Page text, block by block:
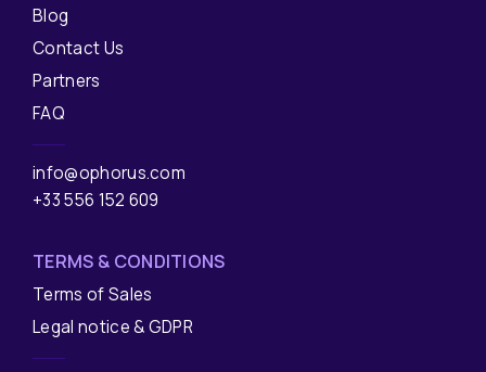
Blog
Contact Us
Partners
FAQ
info@ophorus.com
+33 556 152 609
TERMS & CONDITIONS
Terms of Sales
Legal notice & GDPR